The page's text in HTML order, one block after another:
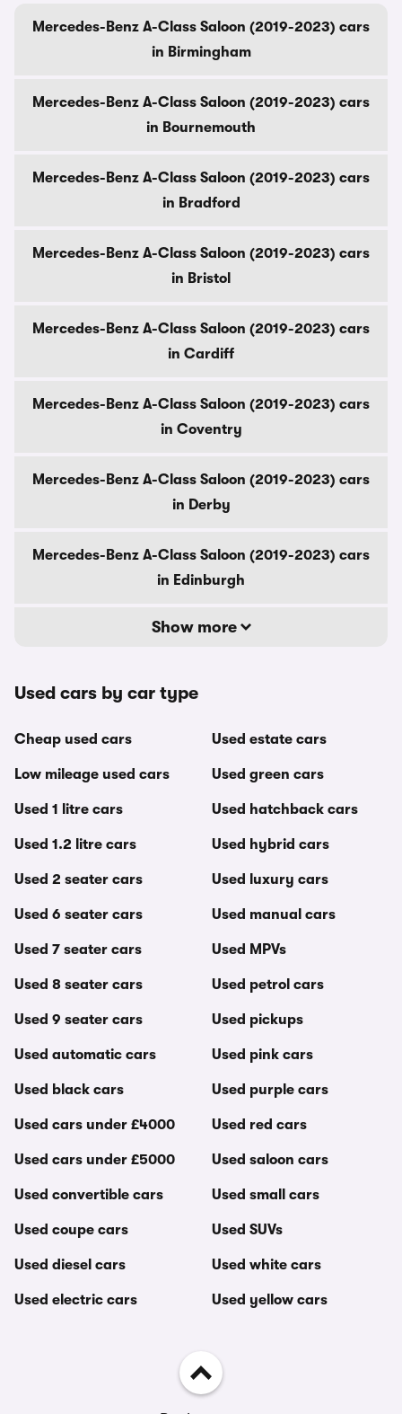
Mercedes-Benz A-Class Saloon (2019-2023) cars
in Birmingham
Mercedes-Benz A-Class Saloon (2019-2023) cars
in Bournemouth
Mercedes-Benz A-Class Saloon (2019-2023) cars
in Bradford
Mercedes-Benz A-Class Saloon (2019-2023) cars
in Bristol
Mercedes-Benz A-Class Saloon (2019-2023) cars
in Cardiff
Mercedes-Benz A-Class Saloon (2019-2023) cars
in Coventry
Mercedes-Benz A-Class Saloon (2019-2023) cars
in Derby
Mercedes-Benz A-Class Saloon (2019-2023) cars
in Edinburgh
Show more
Used cars by car type
Cheap used cars
Low mileage used cars
Used 1 litre cars
Used 1.2 litre cars
Used 2 seater cars
Used 6 seater cars
Used 7 seater cars
Used 8 seater cars
Used 9 seater cars
Used automatic cars
Used black cars
Used cars under £4000
Used cars under £5000
Used convertible cars
Used coupe cars
Used diesel cars
Used electric cars
Used estate cars
Used green cars
Used hatchback cars
Used hybrid cars
Used luxury cars
Used manual cars
Used MPVs
Used petrol cars
Used pickups
Used pink cars
Used purple cars
Used red cars
Used saloon cars
Used small cars
Used SUVs
Used white cars
Used yellow cars